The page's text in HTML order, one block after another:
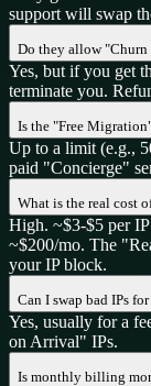
support will swap
Do they allow "Churn
Yes, but if you get
terminate you.
Is the "Free
Up to a limit (e.g.,
paid "Concierge"
What is the real cost
High. ~$3-$5 per
~$200/mo. The
your IP block.
Can I swap bad IPs for
Yes, usually for a
on Arrival" IPs.
Is monthly billing